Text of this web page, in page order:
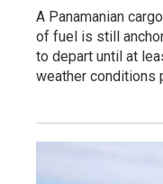
A Panamanian
of fuel is still
to depart until at
weather conditions